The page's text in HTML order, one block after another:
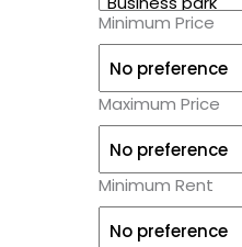
Minimum Price
Maximum Price
Minimum Rent